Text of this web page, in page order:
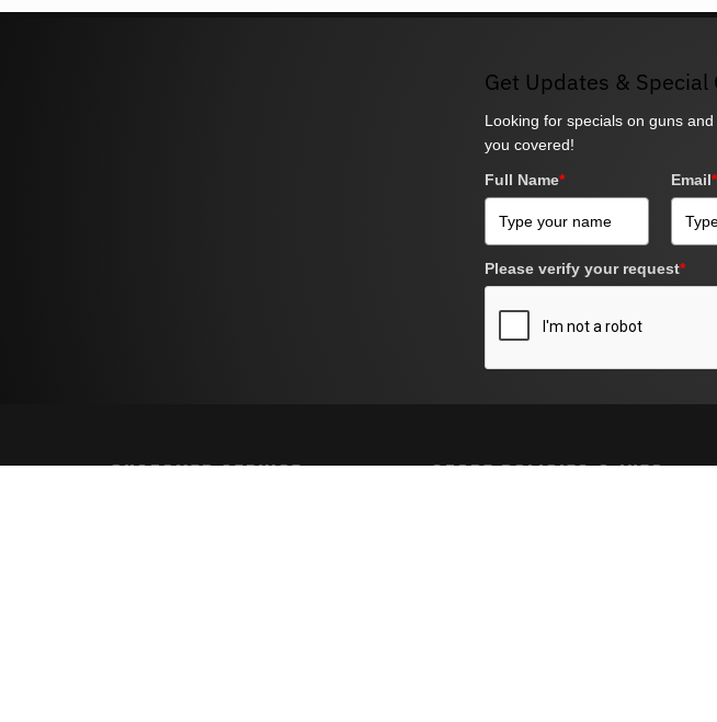
Get Updates & Special
Looking for specials on guns
you covered!
Full Name* Email*
Please verify your request*
CUSTOMER SERVICE STORE POLICIES & INFO